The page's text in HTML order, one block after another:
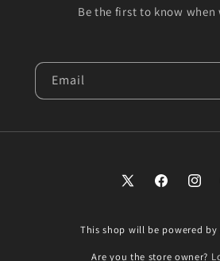
Be the first to know when
Email
X
Facebook
This shop will be powered by
Are you the store owner?